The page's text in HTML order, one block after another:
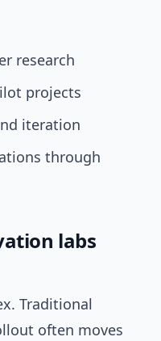
research
projects
iteration
through
labs
Traditional
often moves